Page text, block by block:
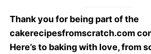
Thank you for being part of the
cakerecipesfromscratch.com
Here’s to baking with love, from